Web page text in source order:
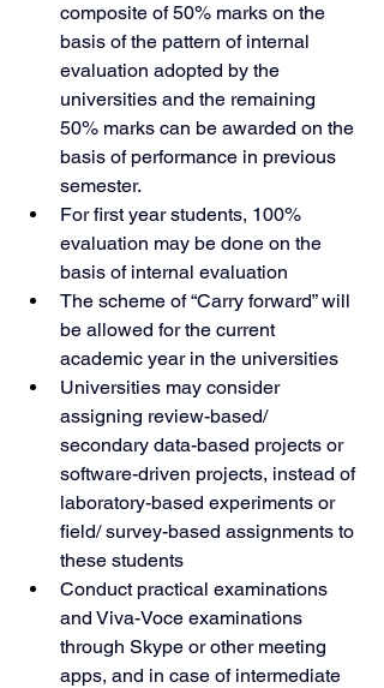
composite of 50% marks on the
basis of the pattern of internal
evaluation adopted by the
universities and the remaining
50% marks can be awarded on the
basis of performance in previous
semester.
For first year students, 100%
evaluation may be done on the
basis of internal evaluation
The scheme of “Carry forward” will
be allowed for the current
academic year in the universities
Universities may consider
assigning review-based/
secondary data-based projects or
software-driven projects, instead of
laboratory-based experiments or
field/ survey-based assignments to
these students
Conduct practical examinations
and Viva-Voce examinations
through Skype or other meeting
apps, and in case of intermediate